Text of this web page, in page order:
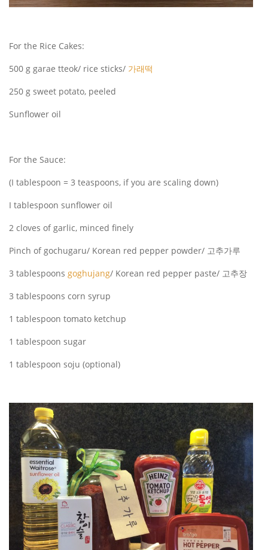
For the Rice Cakes:
500 g garae tteok/ rice sticks/ 가래떡
250 g sweet potato, peeled
Sunflower oil
For the Sauce:
(I tablespoon = 3 teaspoons, if you are scaling down)
I tablespoon sunflower oil
2 cloves of garlic, minced finely
Pinch of gochugaru/ Korean red pepper powder/ 고추가루
3 tablespoons goghujang/ Korean red pepper paste/ 고추장
3 tablespoons corn syrup
1 tablespoon tomato ketchup
1 tablespoon sugar
1 tablespoon soju (optional)